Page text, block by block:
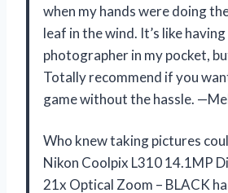
when my hands were doing
leaf in the wind. It’s like
photographer in my pocket,
Totally recommend if you
game without the hassle.
Who knew taking pictures
Nikon Coolpix L310 14.1MP
21x Optical Zoom – BLACK